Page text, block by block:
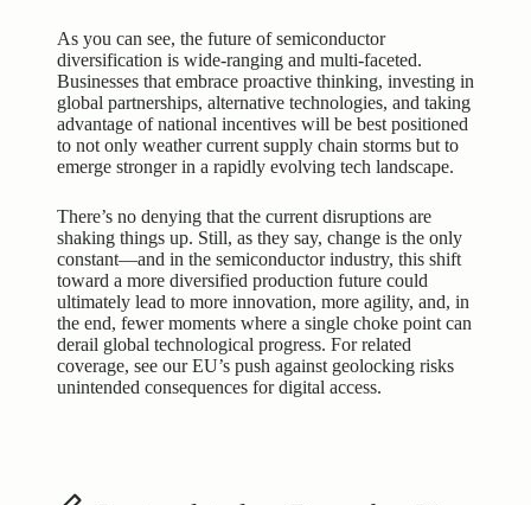
As you can see, the future of semiconductor
diversification is wide-ranging and multi-faceted.
Businesses that embrace proactive thinking, investing in
global partnerships, alternative technologies, and taking
advantage of national incentives will be best positioned
to not only weather current supply chain storms but to
emerge stronger in a rapidly evolving tech landscape.
There’s no denying that the current disruptions are
shaking things up. Still, as they say, change is the only
constant—and in the semiconductor industry, this shift
toward a more diversified production future could
ultimately lead to more innovation, more agility, and, in
the end, fewer moments where a single choke point can
derail global technological progress. For related
coverage, see ourEU’s push against geolocking risks
unintended consequences for digital access.